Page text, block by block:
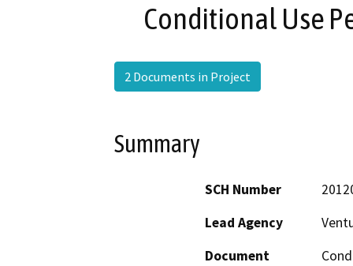
Conditional Use
2 Documents in Project
Summary
SCH Number
Lead Agency
Document